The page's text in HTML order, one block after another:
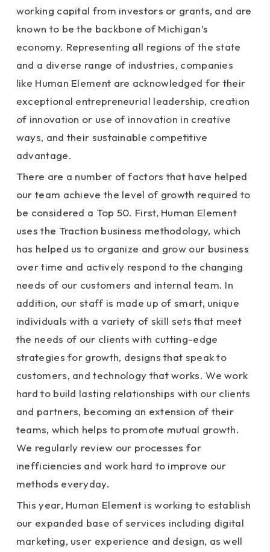
working capital from investors or grants, and are
known to be the backbone of Michigan’s
economy. Representing all regions of the state
and a diverse range of industries, companies
like Human Element are acknowledged for their
exceptional entrepreneurial leadership, creation
of innovation or use of innovation in creative
ways, and their sustainable competitive
advantage.
There are a number of factors that have helped
our team achieve the level of growth required to
be considered a Top 50. First, Human Element
uses the Traction business methodology, which
has helped us to organize and grow our business
over time and actively respond to the changing
needs of our customers and internal team. In
addition, our staff is made up of smart, unique
individuals with a variety of skill sets that meet
the needs of our clients with cutting-edge
strategies for growth, designs that speak to
customers, and technology that works. We work
hard to build lasting relationships with our clients
and partners, becoming an extension of their
teams, which helps to promote mutual growth.
We regularly review our processes for
inefficiencies and work hard to improve our
methods everyday.
This year, Human Element is working to establish
our expanded base of services including digital
marketing, user experience and design, as well